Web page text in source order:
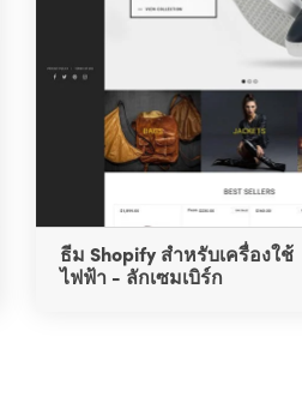
ธีม Shopify สำหรับเครื่องใช้
ไฟฟ้า - ลักเซมเบิร์ก